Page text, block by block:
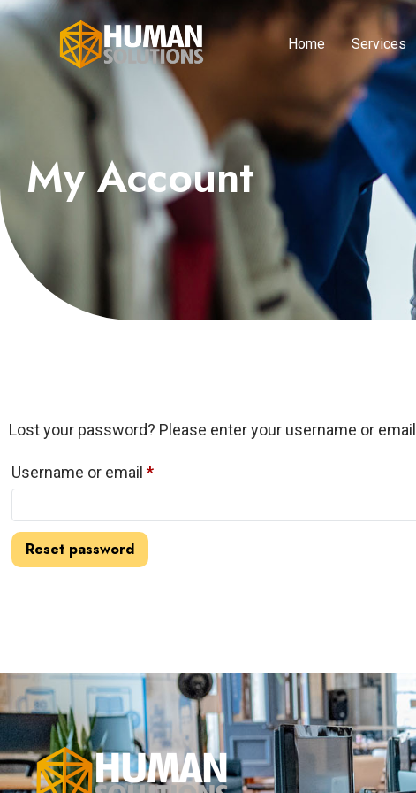
Home Services
My Account
Lost your password? Please enter your username or
Username or email *
Reset password